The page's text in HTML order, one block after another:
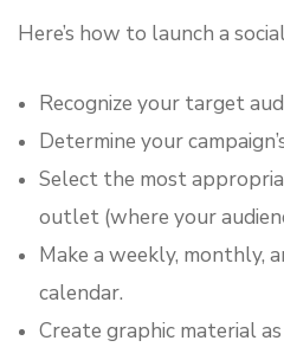
Here’s how to launch a
Recognize your target
Determine your
Select the most
outlet (where your
Make a weekly, monthly,
calendar.
Create graphic material